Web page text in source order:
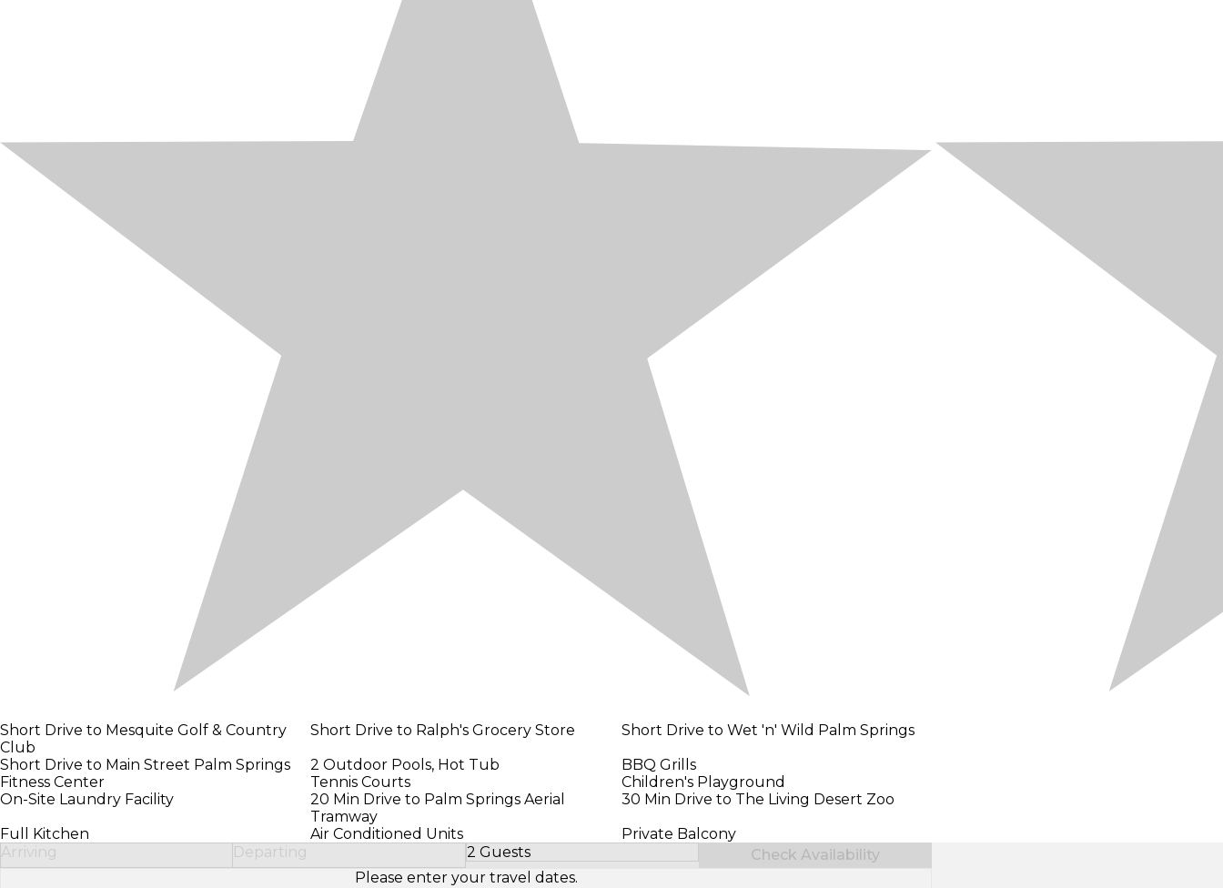
Short Drive to Mesquite Golf & Country
Club
Short Drive to Ralph's Grocery Store
Short Drive to Wet 'n' Wild Palm Springs
Short Drive to Main Street Palm Springs
2 Outdoor Pools, Hot Tub
BBQ Grills
Fitness Center
Tennis Courts
Children's Playground
On-Site Laundry Facility
20 Min Drive to Palm Springs Aerial
Tramway
30 Min Drive to The Living Desert Zoo
Full Kitchen
Air Conditioned Units
Private Balcony
Arriving
Departing 2 Guests
Select Number of Guests
Check Availability
Please enter your travel dates.